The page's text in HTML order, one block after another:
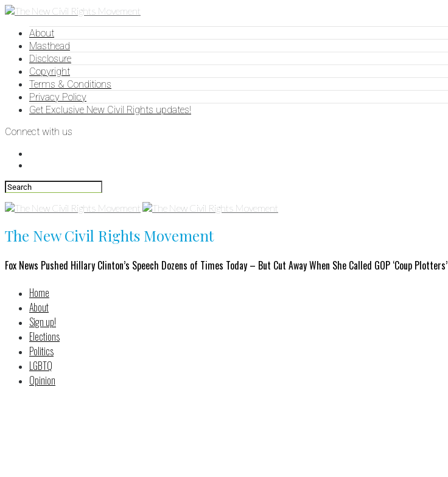
About
Masthead
Disclosure
Copyright
Terms & Conditions
Privacy Policy
Get Exclusive New Civil Rights updates!
Connect with us
The New Civil Rights Movement
Fox News Pushed Hillary Clinton’s Speech Dozens of Times Today – But Cut Away When She Called GOP ‘Coup Plotters’
Home
About
Sign up!
Elections
Politics
LGBTQ
Opinion